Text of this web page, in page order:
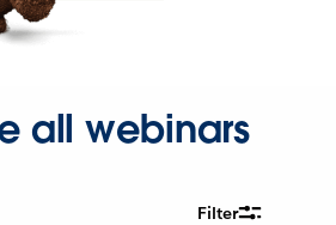
all webinars
Filter